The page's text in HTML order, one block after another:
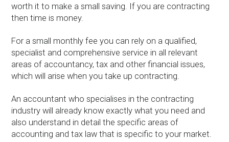
worth it to make a small saving. If you are contracting
then time is money.
For a small monthly fee you can rely on a qualified,
specialist and comprehensive service in all relevant
areas of accountancy, tax and other financial issues,
which will arise when you take up contracting.
An accountant who specialises in the contracting
industry will already know exactly what you need and
also understand in detail the specific areas of
accounting and tax law that is specific to your market.